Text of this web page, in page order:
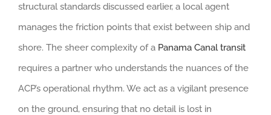
structural standards discussed earlier, a local agent
manages the friction points that exist between ship and
shore. The sheer complexity of a Panama Canal transit
requires a partner who understands the nuances of the
ACP’s operational rhythm. We act as a vigilant presence
on the ground, ensuring that no detail is lost in